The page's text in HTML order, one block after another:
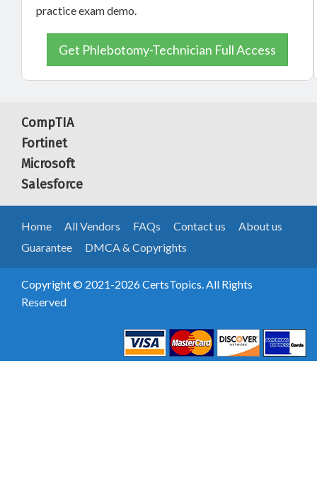
practice exam demo.
Get Phlebotomy-Technician Full Access
CompTIA
Fortinet
Microsoft
Salesforce
Home All Vendors FAQs Contact us
About us
Guarantee
DMCA & Copyrights
Copyright © 2021-2026 CertsTopics. All Rights
Reserved